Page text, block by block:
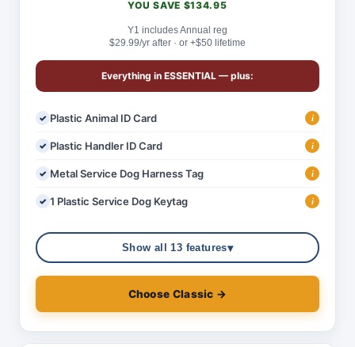
YOU SAVE $134.95
Y1 includes Annual reg
$29.99/yr after · or +$50 lifetime
Everything in ESSENTIAL — plus:
Plastic Animal ID Card i
Plastic Handler ID Card i
Metal Service Dog Harness Tag i
1 Plastic Service Dog Keytag i
Show all 13 features▾
Choose Classic →